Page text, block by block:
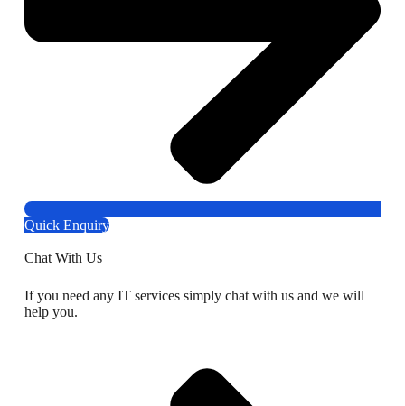
Quick Enquiry
Chat With Us
If you need any IT services simply chat with us and we will
help you.